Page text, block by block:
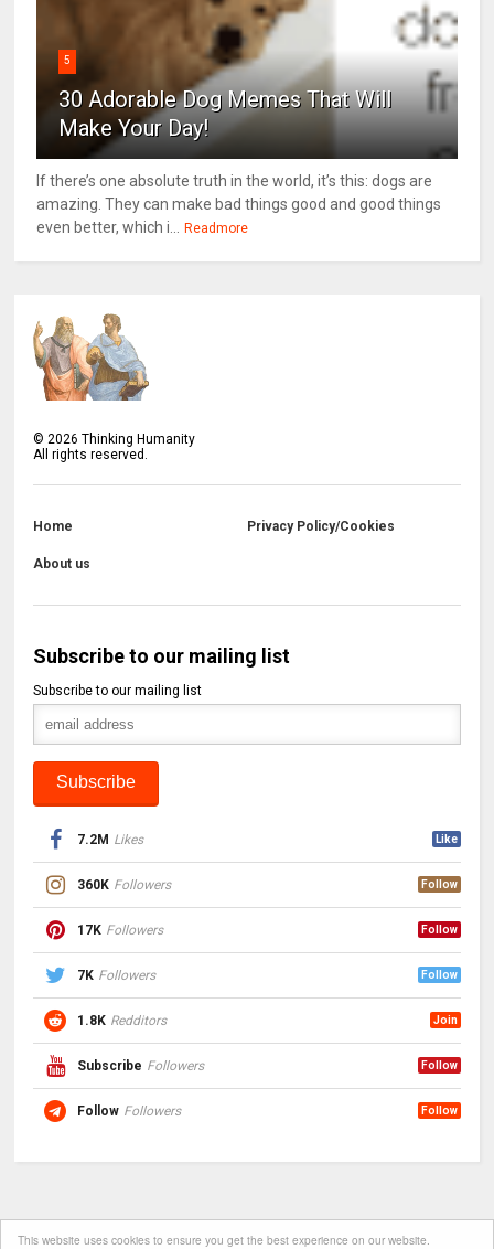
This website uses cookies to ensure you get the best experience on our website.
5
30 Adorable Dog Memes That Will
Make Your Day!
If there’s one absolute truth in the world, it’s this: dogs are
amazing. They can make bad things good and good things
even better, which i...
Readmore
© 2026 Thinking Humanity
All rights reserved.
Home Privacy Policy/Cookies
About us
Subscribe to our mailing list
Subscribe to our mailing list
7.2M Likes Like
360K Followers Follow
17K Followers Follow
7K Followers Follow
1.8K Redditors Join
Subscribe Followers Follow
Follow Followers Follow